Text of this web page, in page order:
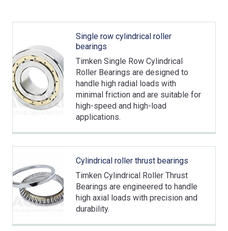
Single row cylindrical roller
bearings
Timken Single Row Cylindrical
Roller Bearings are designed to
handle high radial loads with
minimal friction and are suitable for
high-speed and high-load
applications.
Cylindrical roller thrust bearings
Timken Cylindrical Roller Thrust
Bearings are engineered to handle
high axial loads with precision and
durability.